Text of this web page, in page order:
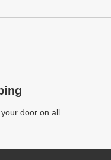
door on all